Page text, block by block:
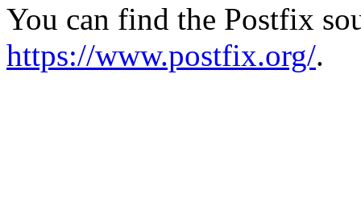
You can find the Postfix
https://www.postfix.org/.